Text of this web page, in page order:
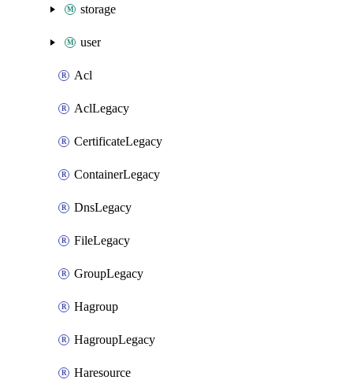
storage
user
Acl
AclLegacy
CertificateLegacy
ContainerLegacy
DnsLegacy
FileLegacy
GroupLegacy
Hagroup
HagroupLegacy
Haresource